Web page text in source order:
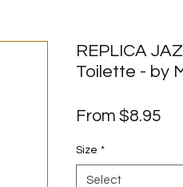
REPLICA
Toilette - by
From $8.95
Size *
Select